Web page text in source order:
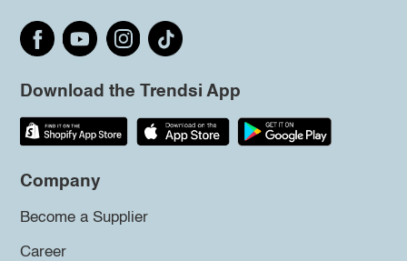
Download the Trendsi App
Company
Become a Supplier
Career